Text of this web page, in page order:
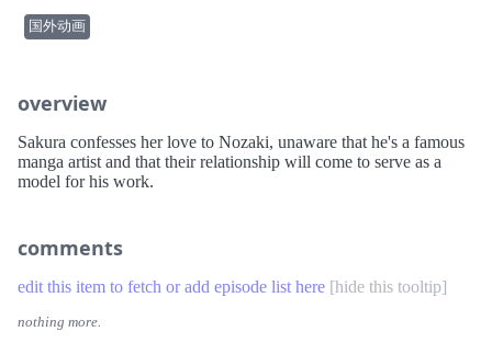
国外动画
overview
Sakura confesses her love to Nozaki, unaware that he's a famous
manga artist and that their relationship will come to serve as a
model for his work.
comments
edit this item to fetch or add episode list here [hide this tooltip]
nothing more.